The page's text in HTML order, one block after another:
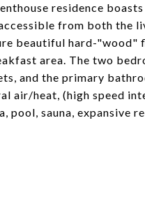
residence
from both the
beautiful hard-"wood"
area. The two
and the primary
air/heat, (high speed
pool, sauna, expansive